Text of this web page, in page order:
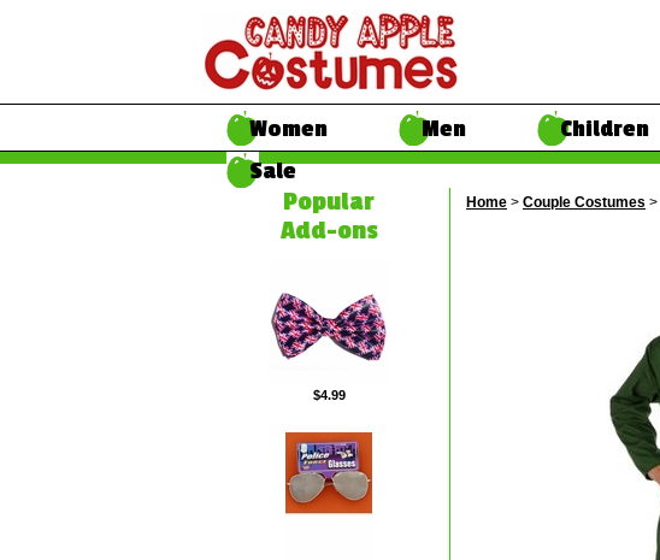
Women Men Children
Sale
Popular
Add-ons
$4.99
Home > Couple Costumes >